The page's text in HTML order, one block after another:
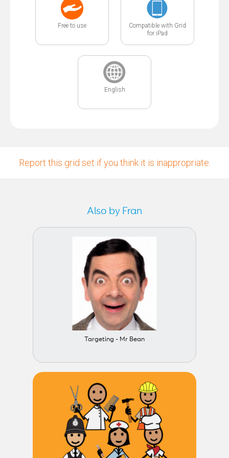
Free to use
Compatible with Grid
for iPad
English
Report this grid set if you think it is inappropriate.
Also by Fran
Targeting - Mr Bean